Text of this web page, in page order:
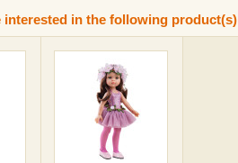
interested in the following product(s)